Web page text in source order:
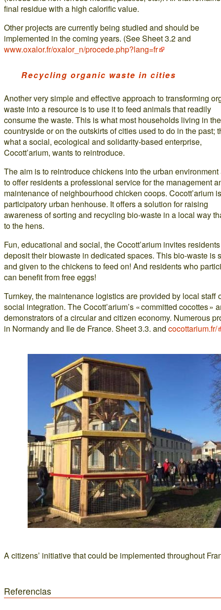
final residue with a high calorific value.
Other projects are currently being studied and should be
implemented in the coming years. (See Sheet 3.2 and
www.oxalor.fr/oxalor_n/procede.php?lang=fr
Recycling organic waste in cities
Another very simple and effective approach to transforming
waste into a resource is to use it to feed animals that readily
consume the waste. This is what most households living in the
countryside or on the outskirts of cities used to do in the past;
what a social, ecological and solidarity-based enterprise,
Cocott’arium, wants to reintroduce.
The aim is to reintroduce chickens into the urban environment
to offer residents a professional service for the management
maintenance of neighbourhood chicken coops. Cocott’arium
participatory urban henhouse. It offers a solution for raising
awareness of sorting and recycling bio-waste in a local way
to the hens.
Fun, educational and social, the Cocott’arium invites
deposit their biowaste in dedicated spaces. This bio-waste is
and given to the chickens to feed on! And residents who
can benefit from free eggs!
Turnkey, the maintenance logistics are provided by local staff
social integration. The Cocott’arium’s « committed cocottes »
demonstrators of a circular and citizen economy. Numerous
in Normandy and Ile de France. Sheet 3.3. and cocottarium.fr/
A citizens’ initiative that could be implemented throughout
Referencias